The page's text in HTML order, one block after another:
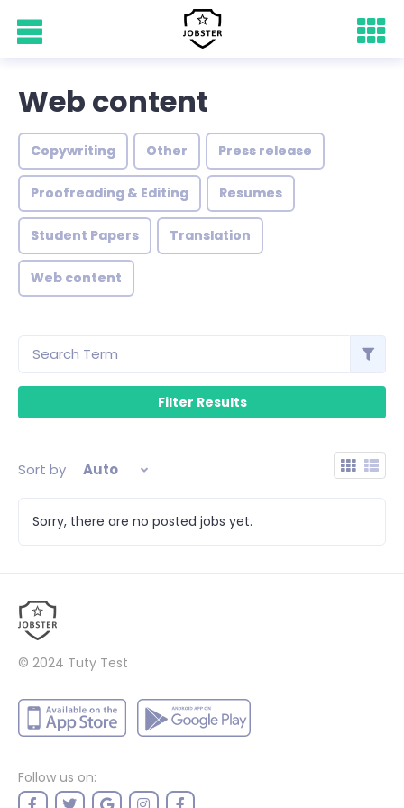
Web content
Copywriting Other Press release
Proofreading & Editing Resumes
Student Papers Translation
Web content
Sort by Auto
Sorry, there are no posted jobs yet.
© 2024 Tuty Test
Follow us on: